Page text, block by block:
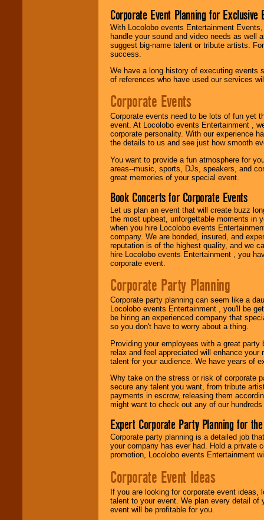
Corporate Event Planning for Exclusive
With Locolobo events Entertainment
handle your sound and video needs as well
suggest big-name talent or tribute artists.
success.
We have a long history of executing events
of references who have used our services
Corporate Events
Corporate events need to be lots of fun yet
event. At Locolobo events Entertainment ,
corporate personality. With our experience
the details to us and see just how smooth
You want to provide a fun atmosphere for
areas--music, sports, DJs, speakers, and
great memories of your special event.
Book Concerts for Corporate Events
Let us plan an event that will create buzz
the most upbeat, unforgettable moments in
when you hire Locolobo events
company. We are bonded, insured, and
reputation is of the highest quality, and we
hire Locolobo events Entertainment , you
corporate event.
Corporate Party Planning
Corporate party planning can seem like a
Locolobo events Entertainment , you'll be
be hiring an experienced company that
so you don't have to worry about a thing.
Providing your employees with a great
relax and feel appreciated will enhance
talent for your audience. We have years of
Why take on the stress or risk of corporate
secure any talent you want, from tribute
payments in escrow, releasing them
might want to check out any of our
Expert Corporate Party Planning for
Corporate party planning is a detailed job
your company has ever had. Hold a private
promotion, Locolobo events Entertainment
Corporate Event Ideas
If you are looking for corporate event ideas,
talent to your event. We plan every detail of
event will be profitable for you.